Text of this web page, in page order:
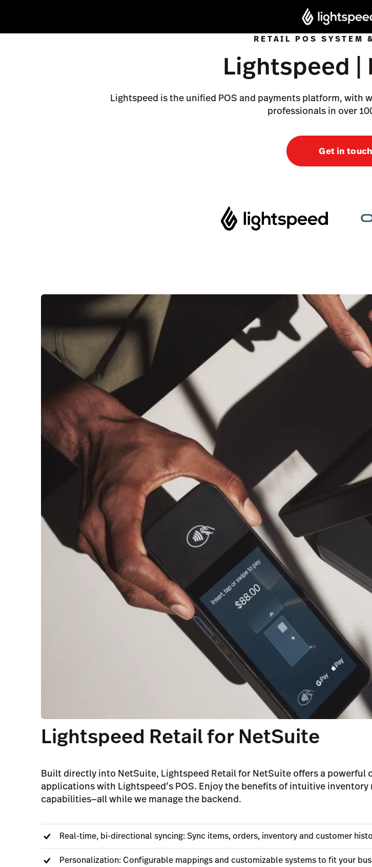
RETAIL POS SYSTEM
Lightspeed |
Lightspeed is the unified POS and payments platform,
professionals in over
Get in touch
Lightspeed Retail for NetSuite
Built directly into NetSuite, Lightspeed Retail for NetSuite offers a
applications with Lightspeed’s POS. Enjoy the benefits of intuitive
capabilities—all while we manage the backend.
Real-time, bi-directional syncing: Sync items, orders, inventory and customer
Personalization: Configurable mappings and customizable systems to fit your